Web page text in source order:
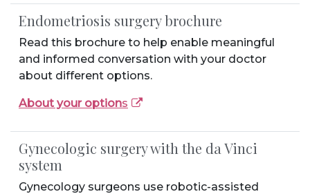
Endometriosis surgery brochure
Read this brochure to help enable meaningful
and informed conversation with your doctor
about different options.
About your options
Gynecologic surgery with the da Vinci
system
Gynecology surgeons use robotic-assisted